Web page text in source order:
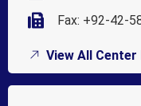
Fax: +92-42-
View All Center